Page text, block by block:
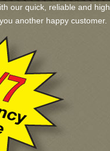
our quick, reliable and high
another happy customer.